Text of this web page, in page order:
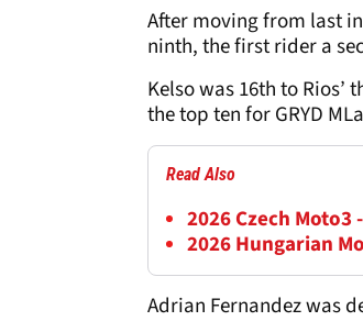
After moving from last
ninth, the first rider a
Kelso was 16th to
the top ten for GRYD
Read Also
2026 Czech
2026 Hungarian
Adrian Fernandez was